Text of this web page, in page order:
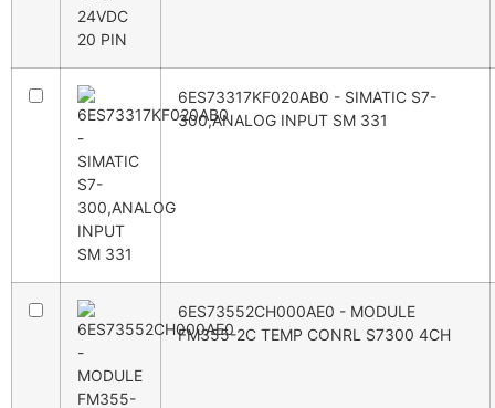
6ES73317KF020AB0 - SIMATIC S7-
300,ANALOG INPUT SM 331
6ES73552CH000AE0 - MODULE
FM355-2C TEMP CONRL S7300 4CH